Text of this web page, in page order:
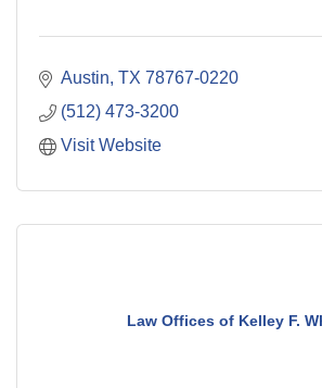
Austin TX 78767-0220
(512) 473-3200
Visit Website
Law Offices of Kelley F.